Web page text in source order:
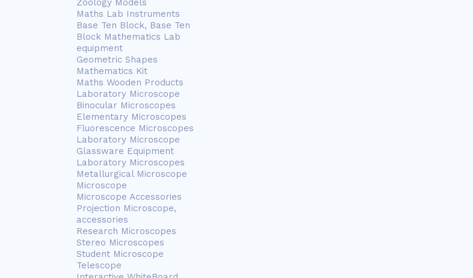
Zoology Models
Maths Lab Instruments
Base Ten Block, Base Ten
Block Mathematics Lab
equipment
Geometric Shapes
Mathematics Kit
Maths Wooden Products
Laboratory Microscope
Binocular Microscopes
Elementary Microscopes
Fluorescence Microscopes
Laboratory Microscope
Glassware Equipment
Laboratory Microscopes
Metallurgical Microscope
Microscope
Microscope Accessories
Projection Microscope,
accessories
Research Microscopes
Stereo Microscopes
Student Microscope
Telescope